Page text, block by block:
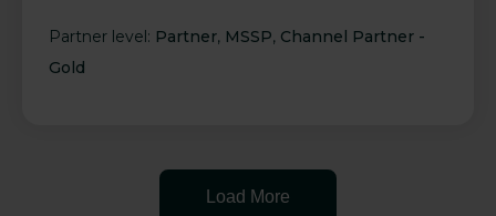
Partner level: Partner, MSSP, Channel Partner -
Gold
Load More